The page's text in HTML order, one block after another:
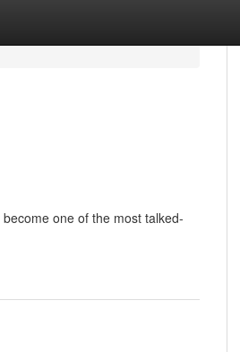
one of the most talked-